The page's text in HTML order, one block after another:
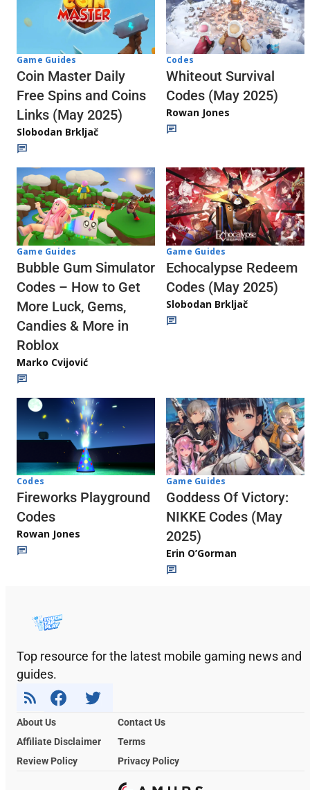
Game Guides
Coin Master Daily
Free Spins and Coins
Links (May 2025)
Slobodan Brkljač
Codes
Whiteout Survival
Codes (May 2025)
Rowan Jones
Game Guides
Bubble Gum Simulator
Codes – How to Get
More Luck, Gems,
Candies & More in
Roblox
Marko Cvijović
Game Guides
Echocalypse Redeem
Codes (May 2025)
Slobodan Brkljač
Codes
Fireworks Playground
Codes
Rowan Jones
Game Guides
Goddess Of Victory:
NIKKE Codes (May
2025)
Erin O’Gorman
Top resource for the latest mobile gaming news and
guides.
About Us
Contact Us
Affiliate Disclaimer
Terms
Review Policy
Privacy Policy